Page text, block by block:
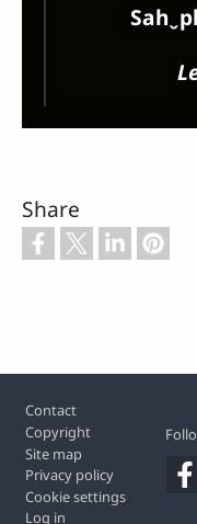
Share
Footer
Contact
Copyright
Site map
Privacy policy
Cookie settings
Log in